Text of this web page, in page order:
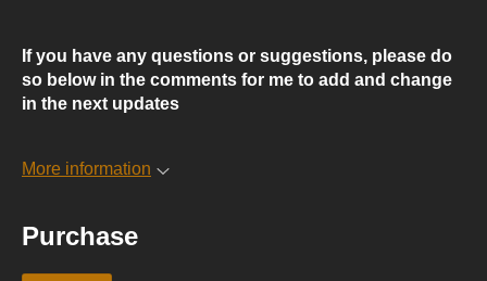
If you have any questions or suggestions, please do
so below in the comments for me to add and change
in the next updates
More information
Purchase